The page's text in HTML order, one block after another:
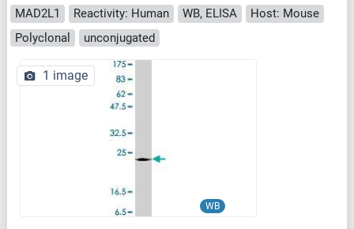
MAD2L1 Reactivity: Human WB, ELISA
Host: Mouse
Polyclonal
unconjugated
WB
1 image